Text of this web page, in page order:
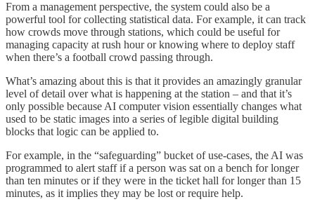
From a management perspective, the system could also be a
powerful tool for collecting statistical data. For example, it can track
how crowds move through stations, which could be useful for
managing capacity at rush hour or knowing where to deploy staff
when there’s a football crowd passing through.
What’s amazing about this is that it provides an amazingly granular
level of detail over what is happening at the station – and that it’s
only possible because AI computer vision essentially changes what
used to be static images into a series of legible digital building
blocks that logic can be applied to.
For example, in the “safeguarding” bucket of use-cases, the AI was
programmed to alert staff if a person was sat on a bench for longer
than ten minutes or if they were in the ticket hall for longer than 15
minutes, as it implies they may be lost or require help.